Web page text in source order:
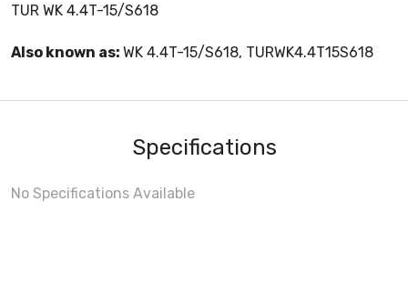
TUR WK 4.4T-15/S618
Also known as: WK 4.4T-15/S618, TURWK4.4T15S618
Specifications
No Specifications Available